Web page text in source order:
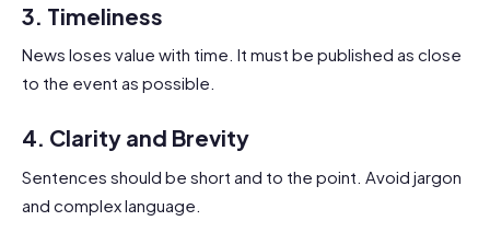
3. Timeliness
News loses value with time. It must be published as close
to the event as possible.
4. Clarity and Brevity
Sentences should be short and to the point. Avoid jargon
and complex language.